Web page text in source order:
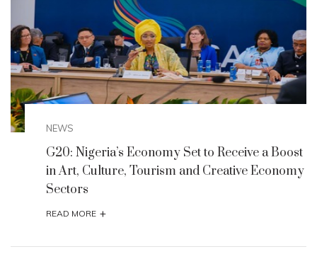
NEWS
G20: Nigeria’s Economy Set to Receive a Boost
in Art, Culture, Tourism and Creative Economy
Sectors
READ MORE +